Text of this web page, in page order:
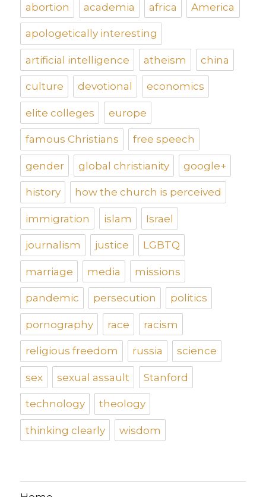
abortion academia africa America
apologetically interesting
artificial intelligence atheism china
culture devotional economics
elite colleges europe
famous Christians free speech
gender global christianity google+
history how the church is perceived
immigration islam Israel
journalism justice LGBTQ
marriage media missions
pandemic persecution politics
pornography race racism
religious freedom russia science
sex sexual assault Stanford
technology theology
thinking clearly wisdom